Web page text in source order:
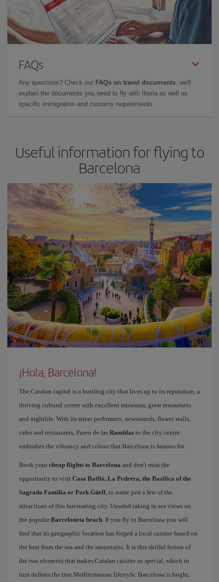
FAQs
Any questions? Check our FAQs on travel documents: we'll
explain the documents you need to fly with Iberia as well as
specific immigration and customs requirements.
Useful information for flying to
Barcelona
¡Hola, Barcelona!
The Catalan capital is a bustling city that lives up to its reputation, a
thriving cultural centre with excellent museums, great restaurants
and nightlife. With its street performers, newsstands, flower stalls,
cafes and restaurants, Paseo de las Ramblas in the city centre
embodies the vibrancy and colour that Barcelona is famous for.
Book your cheap flights to Barcelona and don't miss the
opportunity to visit Casa Batlló, La Pedrera, the Basilica of the
Sagrada Familia or Park Güell, to name just a few of the
attractions of this fascinating city. Unwind taking in sea views on
the popular Barceloneta beach. If you fly to Barcelona you will
find that its geographic location has forged a local cuisine based on
the best from the sea and the mountains. It is this skilful fusion of
the two elements that makes Catalan cuisine so special, which in
turn defines the true Mediterranean lifestyle. Barcelona is bright,